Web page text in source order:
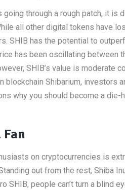
through a rough patch, it
all other digital tokens have
SHIB has the potential to
has been oscillating
SHIB’s value is
blockchain Shibarium, investors
why you should become a die-
on cryptocurrencies is
out from the rest, Shiba
SHIB, people can’t turn a blind